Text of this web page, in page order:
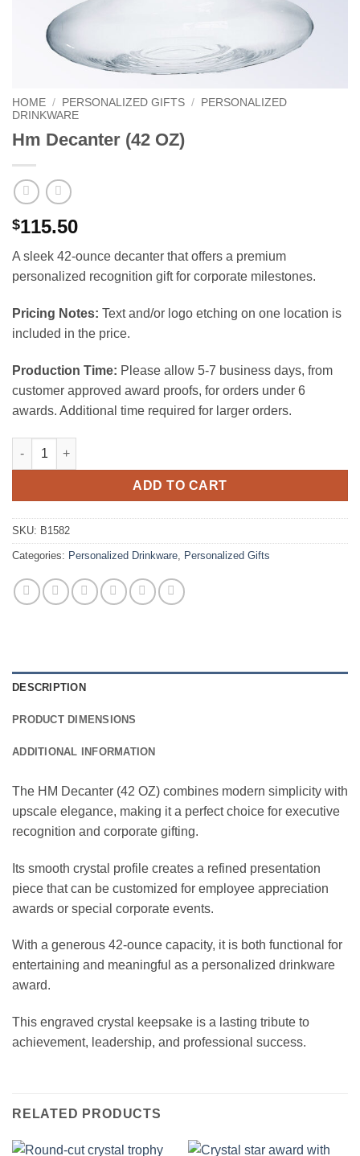
HOME / PERSONALIZED GIFTS /
PERSONALIZED
DRINKWARE
Hm Decanter (42 OZ)
$115.50
A sleek 42-ounce decanter that offers a premium
personalized recognition gift for corporate milestones.
Pricing Notes: Text and/or logo etching on one location is
included in the price.
Production Time: Please allow 5-7 business days, from
customer approved award proofs, for orders under 6
awards. Additional time required for larger orders.
Hm Decanter (42 OZ) quantity
ADD TO CART
SKU: B1582
Categories: Personalized Drinkware Personalized Gifts
DESCRIPTION
PRODUCT DIMENSIONS
ADDITIONAL INFORMATION
The HM Decanter (42 OZ) combines modern simplicity with
upscale elegance, making it a perfect choice for executive
recognition and corporate gifting.
Its smooth crystal profile creates a refined presentation
piece that can be customized for employee appreciation
awards or special corporate events.
With a generous 42-ounce capacity, it is both functional for
entertaining and meaningful as a personalized drinkware
award.
This engraved crystal keepsake is a lasting tribute to
achievement, leadership, and professional success.
RELATED PRODUCTS